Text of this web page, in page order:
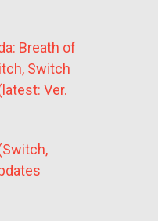
Breath of
Switch
Ver.